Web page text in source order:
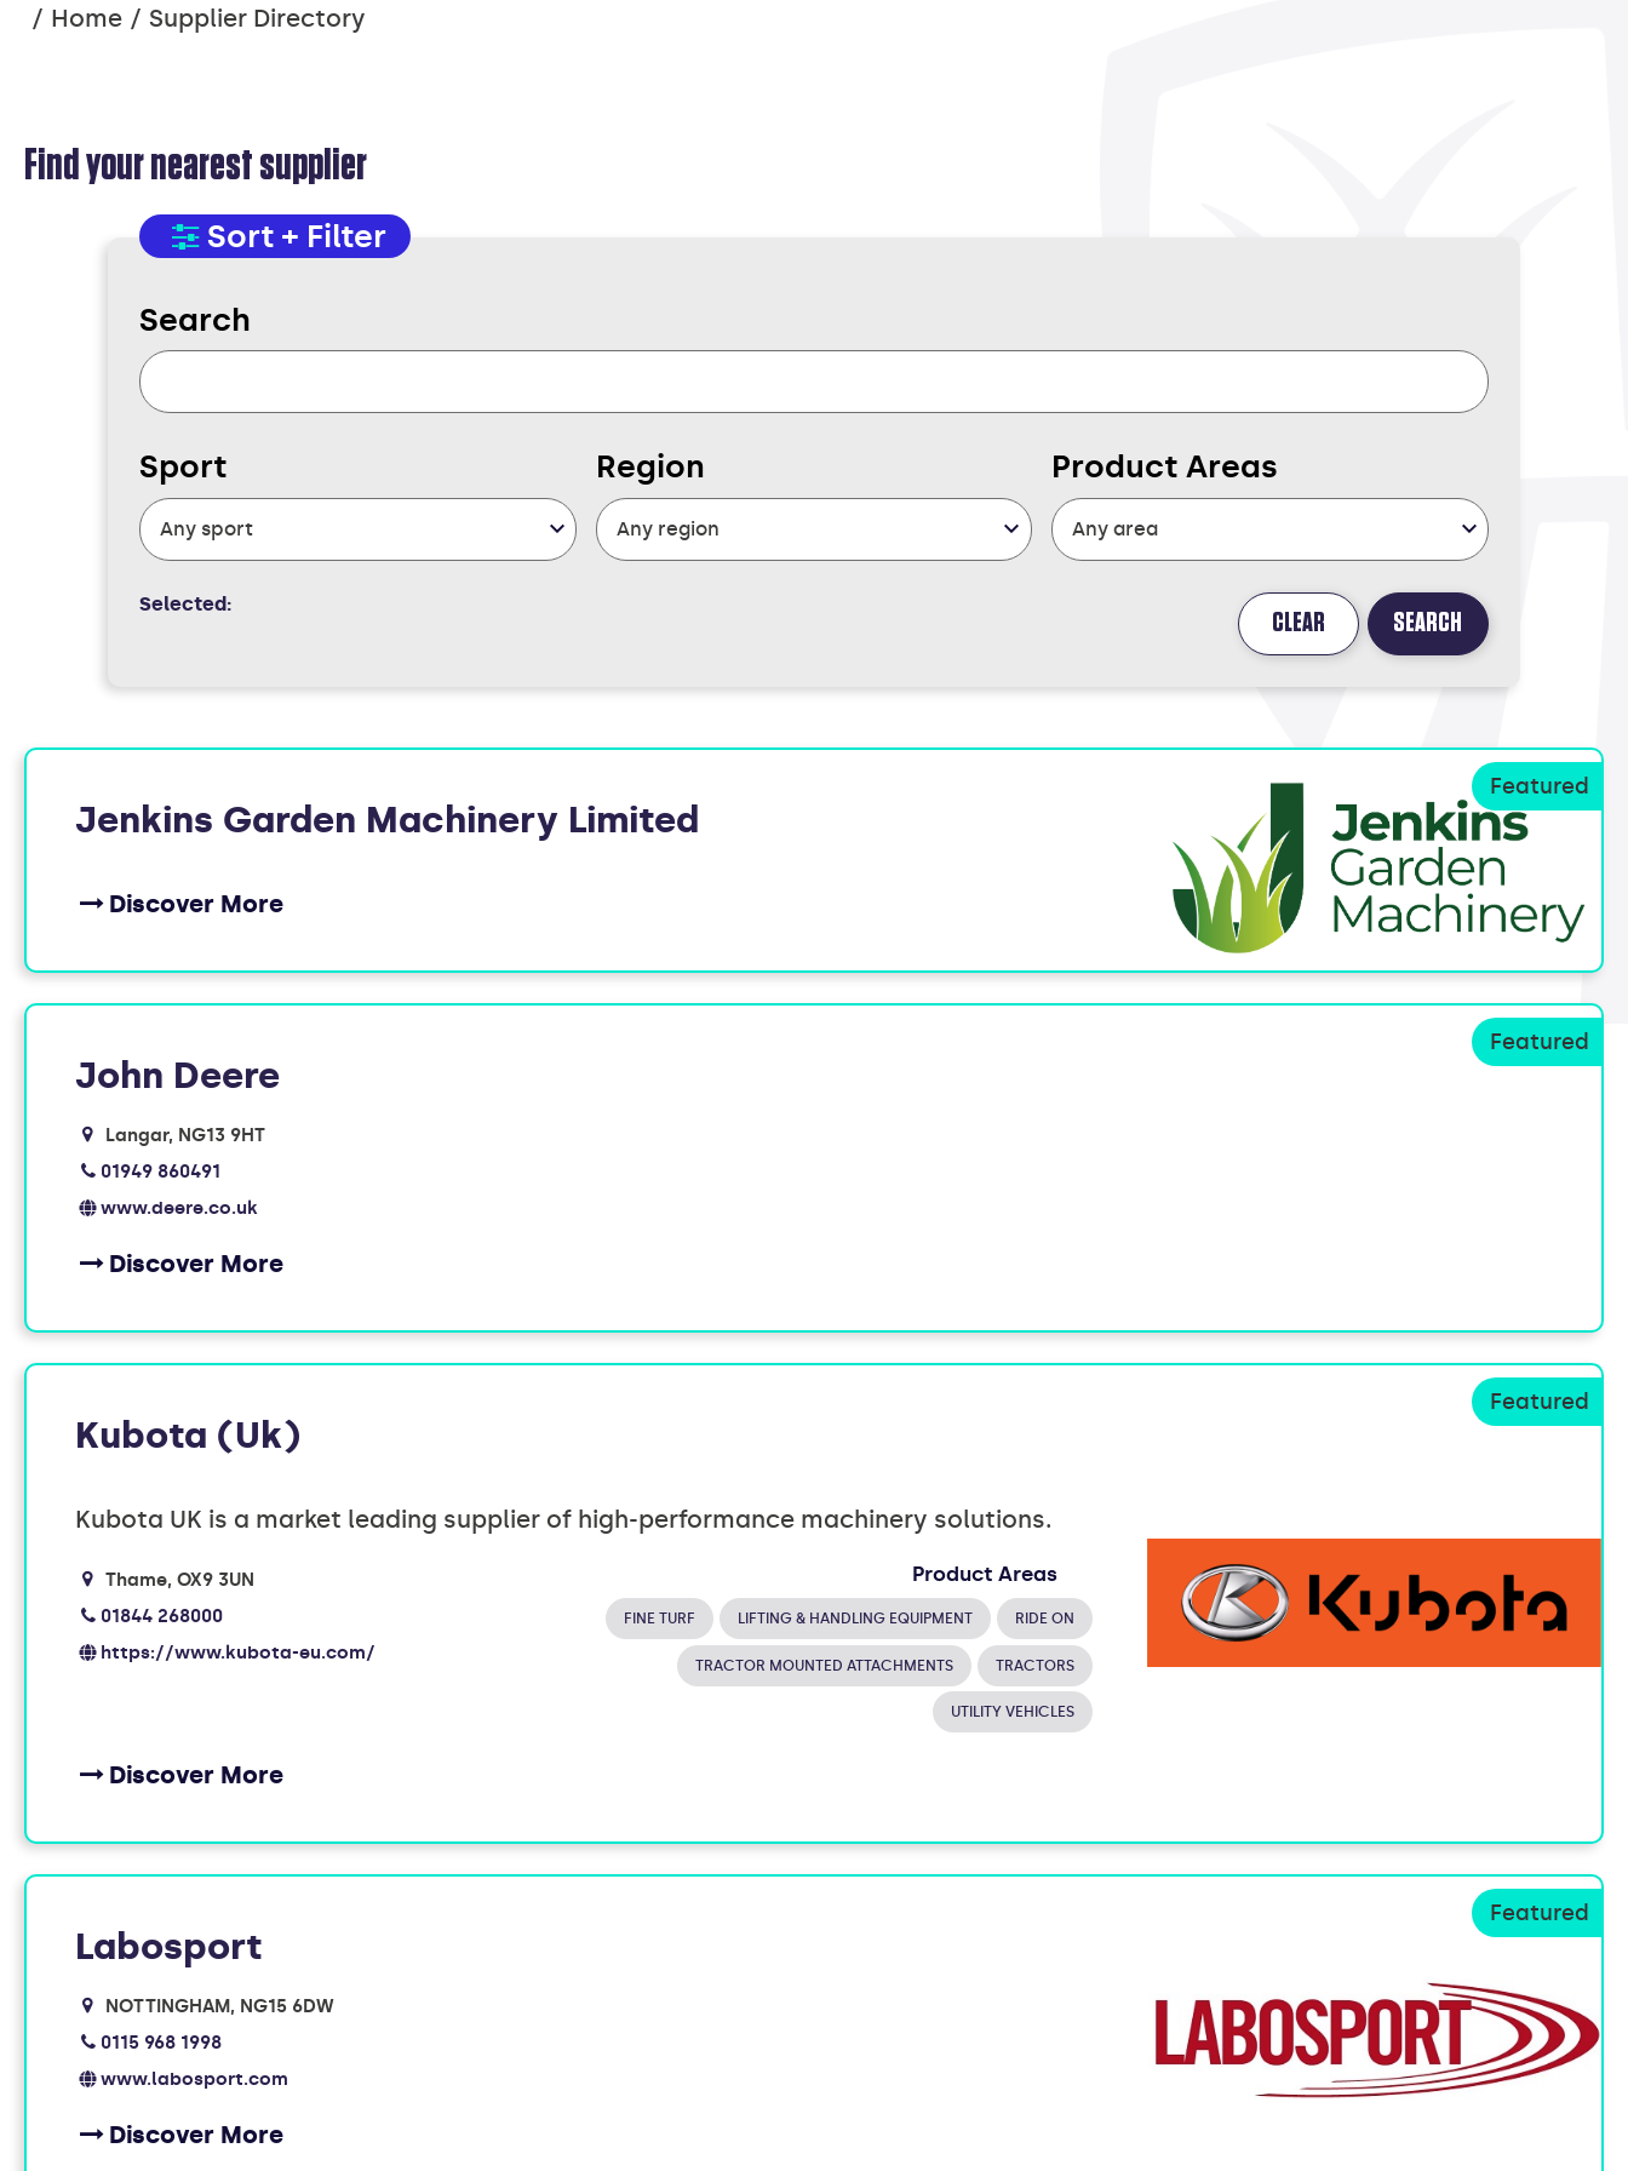
areHome Supplier Directory
SUPPLIER
DIRECTORY
Find your nearest supplier
Sort + Filter
Search
Sport Region Product Areas
Selected:
CLEAR SEARCH
Jenkins Garden Machinery Limited
Discover More
John Deere
Langar NG13 9HT
01949 860491
www.deere.co.uk
Discover More
Kubota (Uk)
Kubota UK is a market leading supplier of high-performance machinery solutions.
Thame OX9 3UN
01844 268000
https://www.kubota-eu.com/
Product Areas
FINE TURF LIFTING & HANDLING EQUIPMENT RIDE ON
TRACTOR MOUNTED ATTACHMENTS TRACTORS
UTILITY VEHICLES
Discover More
Labosport
NOTTINGHAM NG15 6DW
0115 968 1998
www.labosport.com
Discover More